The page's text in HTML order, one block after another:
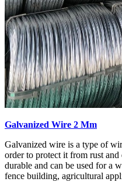
Galvanized Wire 2 Mm
Galvanized wire is a type of
order to protect it from rust
durable and can be used for a
fence building, agricultural